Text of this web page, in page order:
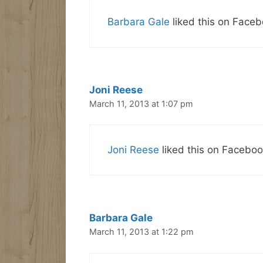
Barbara Gale liked this on
Joni Reese
March 11, 2013 at 1:07 pm
Joni Reese liked this on
Barbara Gale
March 11, 2013 at 1:22 pm